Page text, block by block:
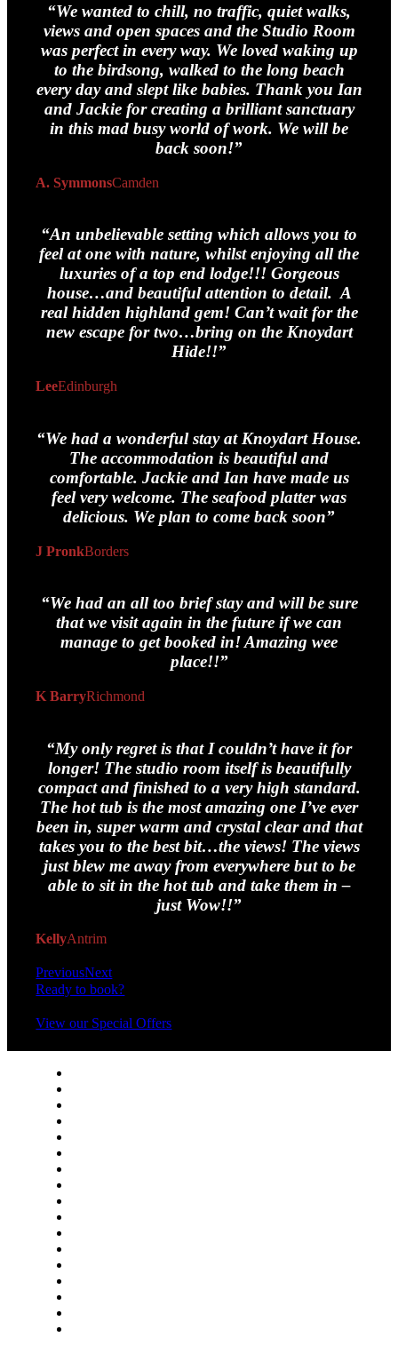
“We wanted to chill, no traffic, quiet walks,
views and open spaces and the Studio Room
was perfect in every way. We loved waking up
to the birdsong, walked to the long beach
every day and slept like babies. Thank you Ian
and Jackie for creating a brilliant sanctuary
in this mad busy world of work. We will be
back soon!”
A. SymmonsCamden
“An unbelievable setting which allows you to
feel at one with nature, whilst enjoying all the
luxuries of a top end lodge!!! Gorgeous
house…and beautiful attention to detail. A
real hidden highland gem! Can’t wait for the
new escape for two…bring on the Knoydart
Hide!!”
LeeEdinburgh
“We had a wonderful stay at Knoydart House.
The accommodation is beautiful and
comfortable. Jackie and Ian have made us
feel very welcome. The seafood platter was
delicious. We plan to come back soon”
J PronkBorders
“We had an all too brief stay and will be sure
that we visit again in the future if we can
manage to get booked in! Amazing wee
place!!”
K BarryRichmond
“My only regret is that I couldn’t have it for
longer! The studio room itself is beautifully
compact and finished to a very high standard.
The hot tub is the most amazing one I’ve ever
been in, super warm and crystal clear and that
takes you to the best bit…the views! The views
just blew me away from everywhere but to be
able to sit in the hot tub and take them in –
just Wow!!”
KellyAntrim
PreviousNext
Ready to book?
View our Special Offers